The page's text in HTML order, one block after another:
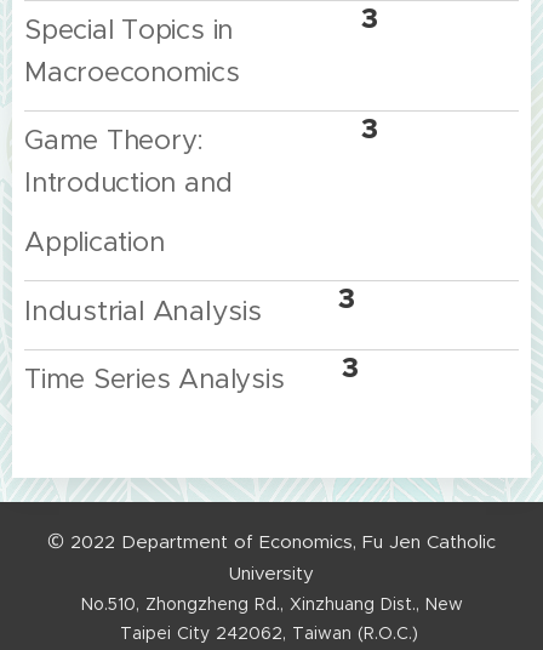
Special Topics in
Macroeconomics
3
Game Theory:
Introduction and
Application
3
Industrial Analysis 3
Time Series Analysis 3
© 2022 Department of Economics, Fu Jen Catholic
University
No.510, Zhongzheng Rd., Xinzhuang Dist., New
Taipei City 242062, Taiwan (R.O.C.)